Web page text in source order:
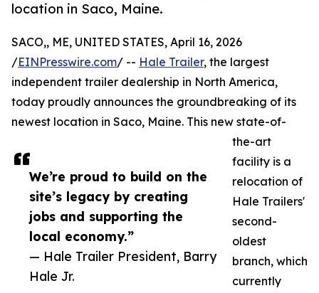
location in Saco, Maine.
We’re proud to build on the
site’s legacy by creating
jobs and supporting the
local economy.”
— Hale Trailer President, Barry
Hale Jr.
SACO,, ME, UNITED STATES, April 16, 2026
/EINPresswire.com/ -- Hale Trailer, the largest
independent trailer dealership in North America,
today proudly announces the groundbreaking of its
newest location in Saco, Maine. This new state-of-
the-art
facility is a
relocation of
Hale Trailers'
second-
oldest
branch, which
currently